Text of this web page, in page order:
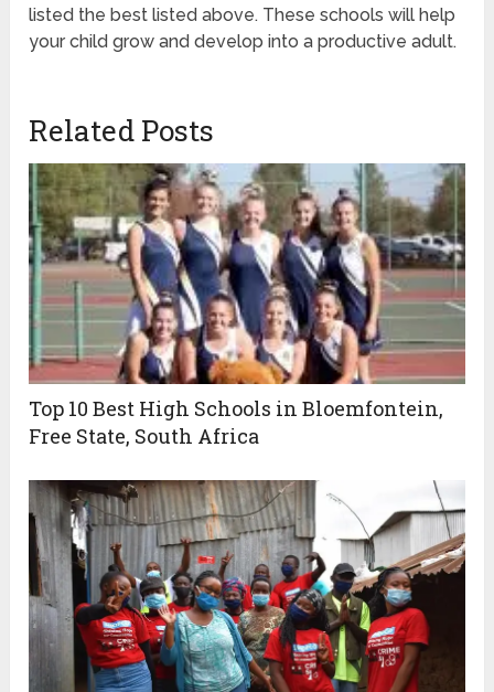
listed the best listed above. These schools will help
your child grow and develop into a productive adult.
Related Posts
Top 10 Best High Schools in Bloemfontein,
Free State, South Africa